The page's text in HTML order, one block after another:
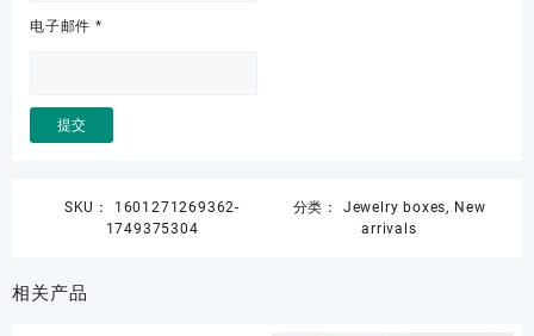
电子邮件 *
SKU： 1601271269362-
1749375304
分类： Jewelry boxes, New
arrivals
相关产品